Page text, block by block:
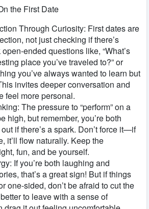
the First Date
Through Curiosity: First dates are
not just checking if there’s
ended questions like, “What’s
place you’ve traveled to?” or
you’ve always wanted to learn but
invites deeper conversation and
feel more personal.
The pressure to “perform” on a
high, but remember, you’re both
if there’s a spark. Don’t force it—if
it’ll flow naturally. Keep the
fun, and be yourself.
If you’re both laughing and
that’s a great sign! But if things
one-sided, don’t be afraid to cut the
to leave with a sense of